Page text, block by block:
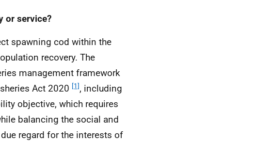
or service?
spawning cod within the
recovery. The
management framework
Act 2020 [1], including
objective, which requires
balancing the social and
regard for the interests of